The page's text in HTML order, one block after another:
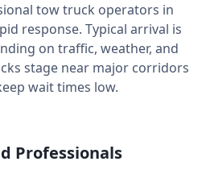
tow truck operators in
response. Typical arrival is
on traffic, weather, and
stage near major corridors
wait times low.
Professionals